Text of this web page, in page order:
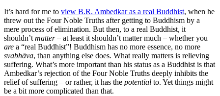
It’s hard for me to view B.R. Ambedkar as a real Buddhist, when he
threw out the Four Noble Truths after getting to Buddhism by a
mere process of elimination. But then, to a real Buddhist, it
shouldn’t matter– at least it shouldn’t matter much – whether you
are a “real Buddhist”! Buddhism has no more essence, no more
svabhāva, than anything else does. What really matters is relieving
suffering. What’s more important than his status as a Buddhist is that
Ambedkar’s rejection of the Four Noble Truths deeply inhibits the
relief of suffering – or rather, it has the potential to. Yet things might
be a bit more complicated than that.